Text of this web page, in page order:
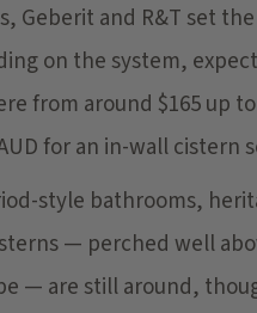
Geberit and R&T set
on the system,
from around $165 up
for an in-wall cistern
style bathrooms,
— perched well
— are still around,